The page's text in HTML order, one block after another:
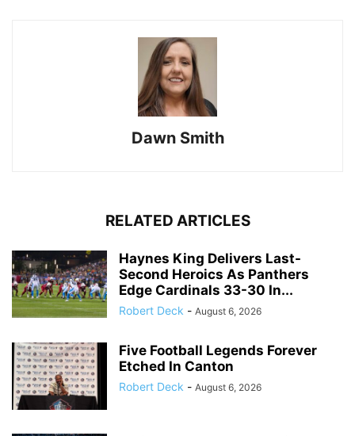
Dawn Smith
RELATED ARTICLES
Haynes King Delivers Last-
Second Heroics As Panthers
Edge Cardinals 33-30 In...
Robert Deck - August 6, 2026
Five Football Legends Forever
Etched In Canton
Robert Deck - August 6, 2026